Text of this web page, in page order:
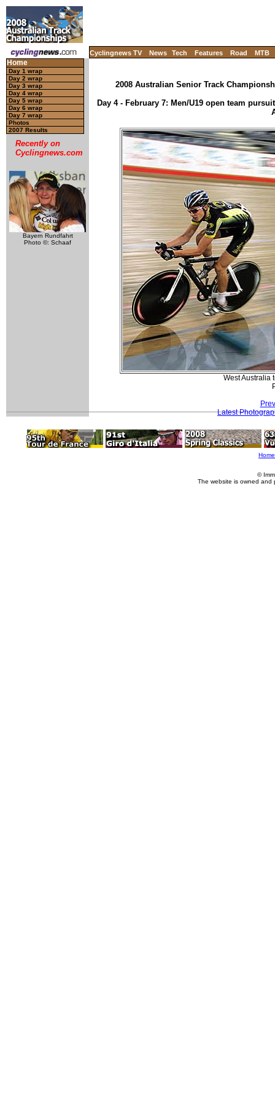
Cyclingnews TV News Tech Features Road MTB
Home
Day 1 wrap
Day 2 wrap
Day 3 wrap
Day 4 wrap
Day 5 wrap
Day 6 wrap
Day 7 wrap
Photos
2007 Results
Recently on
Cyclingnews.com
Bayern Rundfahrt
Photo ©: Schaaf
2008 Australian Senior Track
Day 4 - February 7: Men/U19 open team
West Australia
Latest
Home
©
The website is owned and